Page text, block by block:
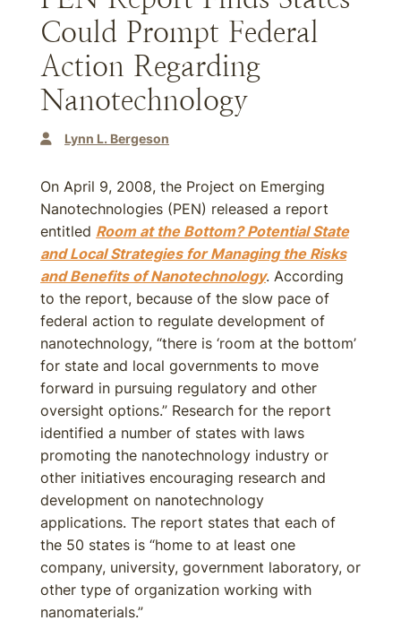
Could Prompt Federal
Action Regarding
Nanotechnology
Lynn L. Bergeson
On April 9, 2008, the Project on Emerging
Nanotechnologies (PEN) released a report
entitled Room at the Bottom? Potential State
and Local Strategies for Managing the Risks
and Benefits of Nanotechnology. According
to the report, because of the slow pace of
federal action to regulate development of
nanotechnology, “there is ‘room at the bottom’
for state and local governments to move
forward in pursuing regulatory and other
oversight options.” Research for the report
identified a number of states with laws
promoting the nanotechnology industry or
other initiatives encouraging research and
development on nanotechnology
applications. The report states that each of
the 50 states is “home to at least one
company, university, government laboratory, or
other type of organization working with
nanomaterials.”